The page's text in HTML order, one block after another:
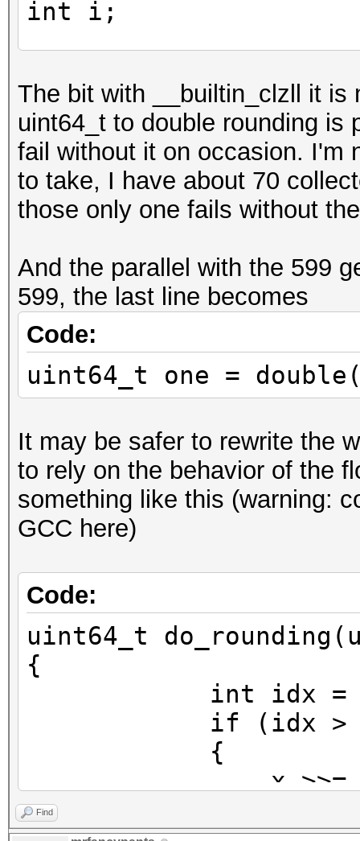
int i;
y += y << 31;
unsigned long idx =
if (idx > 52)
{
y = (y >> 1) + (y &
y <<= idx - 52;
}
uint64_t one =
<< 62));
The bit with __builtin_clzll it is
uint64_t to double rounding is
fail without it on occasion. I'm
to take, I have about 70
those only one fails without
And the parallel with the 599
599, the last line becomes
Code:
uint64_t one =
It may be safer to rewrite the
to rely on the behavior of the
something like this (warning:
GCC here)
Code:
uint64_t
{
int idx = 63 -
if (idx >
{
x >>= idx
x = (x >> 1)
Find